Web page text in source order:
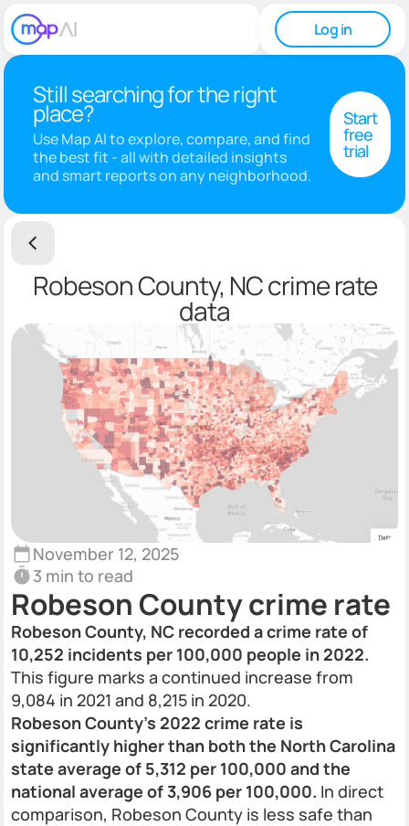
Log in
Still searching for the right
place?
Use Map AI to explore, compare, and find
the best fit - all with detailed insights
and smart reports on any neighborhood.
Start
free
trial
Robeson County, NC crime rate
data
November 12, 2025
3 min to read
Robeson County crime rate
Robeson County, NC recorded a crime rate of
10,252 incidents per 100,000 people in 2022.
This figure marks a continued increase from
9,084 in 2021 and 8,215 in 2020.
Robeson County’s 2022 crime rate is
significantly higher than both the North Carolina
state average of 5,312 per 100,000 and the
national average of 3,906 per 100,000. In direct
comparison, Robeson County is less safe than